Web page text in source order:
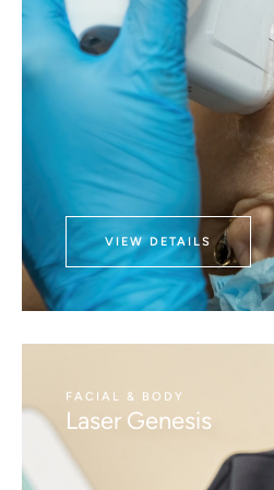
VIEW DETAILS
FACIAL & BODY
Laser Genesis